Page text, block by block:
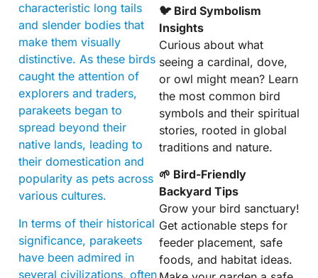
characteristic long tails
and slender bodies that
make them visually
distinctive. As these birds
caught the attention of
explorers and traders,
parakeets began to
spread beyond their
native lands, leading to
their domestication and
popularity as pets across
various cultures.
In terms of their historical
significance, parakeets
have been admired in
several civilizations, often
🐦 Bird Symbolism
Insights
Curious about what
seeing a cardinal, dove,
or owl might mean? Learn
the most common bird
symbols and their spiritual
stories, rooted in global
traditions and nature.
🌱 Bird-Friendly
Backyard Tips
Grow your bird sanctuary!
Get actionable steps for
feeder placement, safe
foods, and habitat ideas.